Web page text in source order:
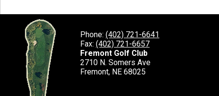
Phone: (402) 721-6641
Fax: (402) 721-6657
Fremont Golf Club
2710 N. Somers Ave
Fremont, NE 68025